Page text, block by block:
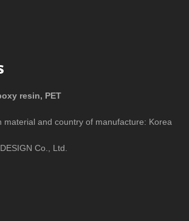
resin, PET
material and country of manufacture: Korea
Co., Ltd.